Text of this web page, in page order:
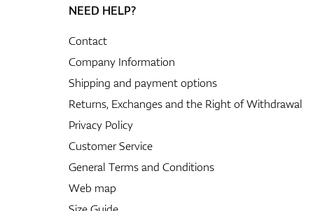
NEED HELP?
Contact
Company Information
Shipping and payment options
Returns, Exchanges and the Right of Withdrawal
Privacy Policy
Customer Service
General Terms and Conditions
Web map